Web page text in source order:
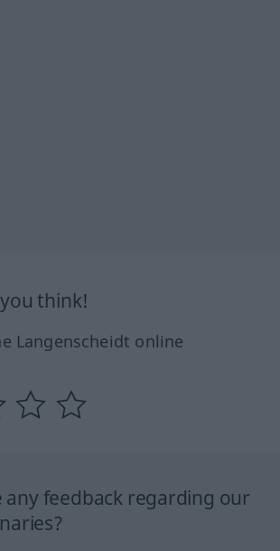
think!
Langenscheidt online
any feedback regarding our